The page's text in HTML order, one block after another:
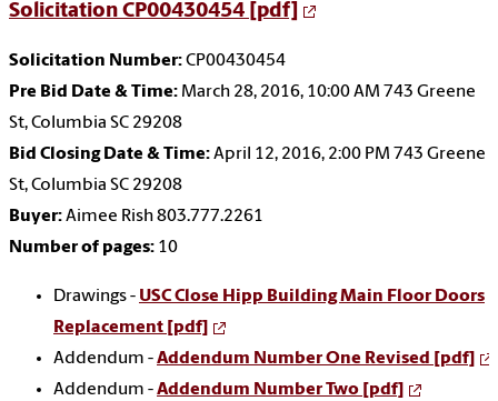
Solicitation CP00430454 [pdf]
Solicitation Number:CP00430454
Pre Bid Date & Time: March 28, 2016, 10:00 AM 743 Greene
St, Columbia SC 29208
Bid Closing Date & Time:April 12, 2016, 2:00 PM 743 Greene
St, Columbia SC 29208
Buyer:Aimee Rish 803.777.2261
Number of pages: 10
Drawings - USC Close Hipp Building Main Floor Doors
Replacement [pdf]
Addendum -Addendum Number One Revised [pdf]
Addendum -Addendum Number Two [pdf]